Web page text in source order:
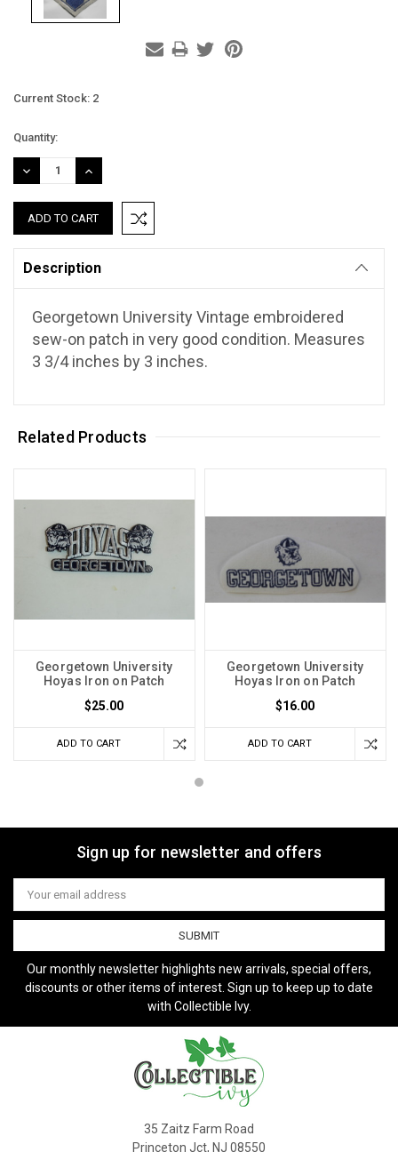
Current Stock: 2
Quantity:
DECREASE
QUANTITY:
INCREASE
QUANTITY:
Description
Georgetown University Vintage embroidered
sew-on patch in very good condition. Measures
3 3/4 inches by 3 inches.
Related Products
Georgetown University
Hoyas Iron on Patch
$25.00
ADD TO CART
Georgetown University
Hoyas Iron on Patch
$16.00
ADD TO CART
Sign up for newsletter and offers
Email
Address
Our monthly newsletter highlights new arrivals, special offers,
discounts or other items of interest. Sign up to keep up to date
with Collectible Ivy.
35 Zaitz Farm Road
Princeton Jct, NJ 08550